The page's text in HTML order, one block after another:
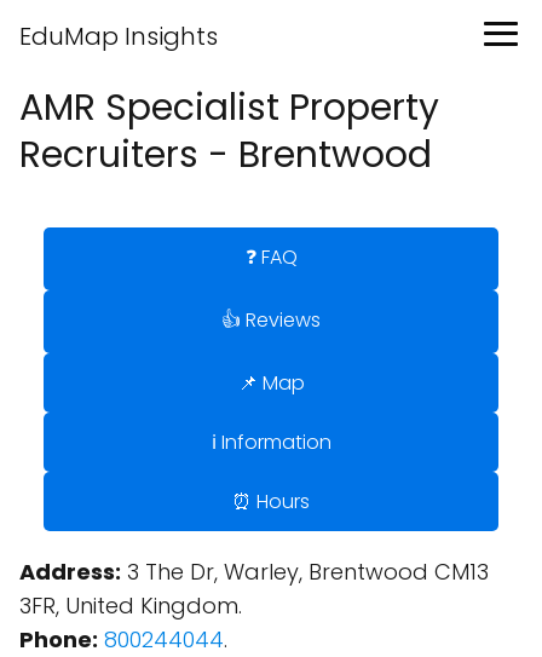
EduMap Insights
AMR Specialist Property
Recruiters - Brentwood
❓ FAQ
👍 Reviews
📌 Map
ℹ️ Information
⏰ Hours
Address: 3 The Dr, Warley, Brentwood CM13
3FR, United Kingdom.
Phone: 800244044.